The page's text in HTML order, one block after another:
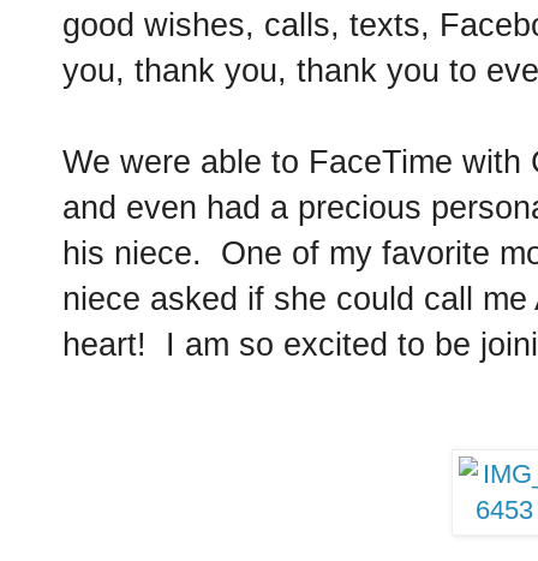
good wishes, calls, texts,
you, thank you, thank you to
We were able to FaceTime with
and even had a precious
his niece. One of my favorite
niece asked if she could call
heart! I am so excited to be